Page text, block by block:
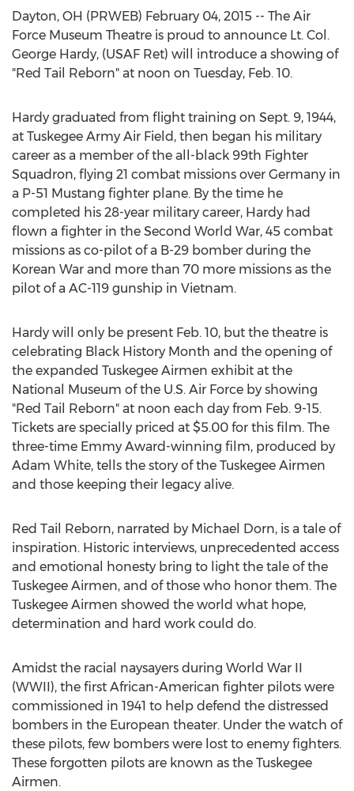
Dayton, OH (PRWEB) February 04, 2015 -- The Air
Force Museum Theatre is proud to announce Lt. Col.
George Hardy, (USAF Ret) will introduce a showing of
"Red Tail Reborn" at noon on Tuesday, Feb. 10.
Hardy graduated from flight training on Sept. 9, 1944,
at Tuskegee Army Air Field, then began his military
career as a member of the all-black 99th Fighter
Squadron, flying 21 combat missions over Germany in
a P-51 Mustang fighter plane. By the time he
completed his 28-year military career, Hardy had
flown a fighter in the Second World War, 45 combat
missions as co-pilot of a B-29 bomber during the
Korean War and more than 70 more missions as the
pilot of a AC-119 gunship in Vietnam.
Hardy will only be present Feb. 10, but the theatre is
celebrating Black History Month and the opening of
the expanded Tuskegee Airmen exhibit at the
National Museum of the U.S. Air Force by showing
"Red Tail Reborn" at noon each day from Feb. 9-15.
Tickets are specially priced at $5.00 for this film. The
three-time Emmy Award-winning film, produced by
Adam White, tells the story of the Tuskegee Airmen
and those keeping their legacy alive.
Red Tail Reborn, narrated by Michael Dorn, is a tale of
inspiration. Historic interviews, unprecedented access
and emotional honesty bring to light the tale of the
Tuskegee Airmen, and of those who honor them. The
Tuskegee Airmen showed the world what hope,
determination and hard work could do.
Amidst the racial naysayers during World War II
(WWII), the first African-American fighter pilots were
commissioned in 1941 to help defend the distressed
bombers in the European theater. Under the watch of
these pilots, few bombers were lost to enemy fighters.
These forgotten pilots are known as the Tuskegee
Airmen.